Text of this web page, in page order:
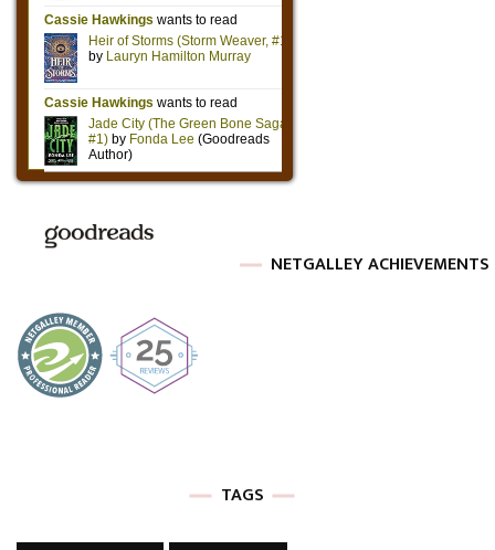
NETGALLEY ACHIEVEMENTS
TAGS